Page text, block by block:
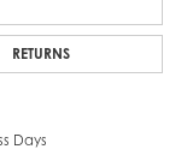
RETURNS
Days